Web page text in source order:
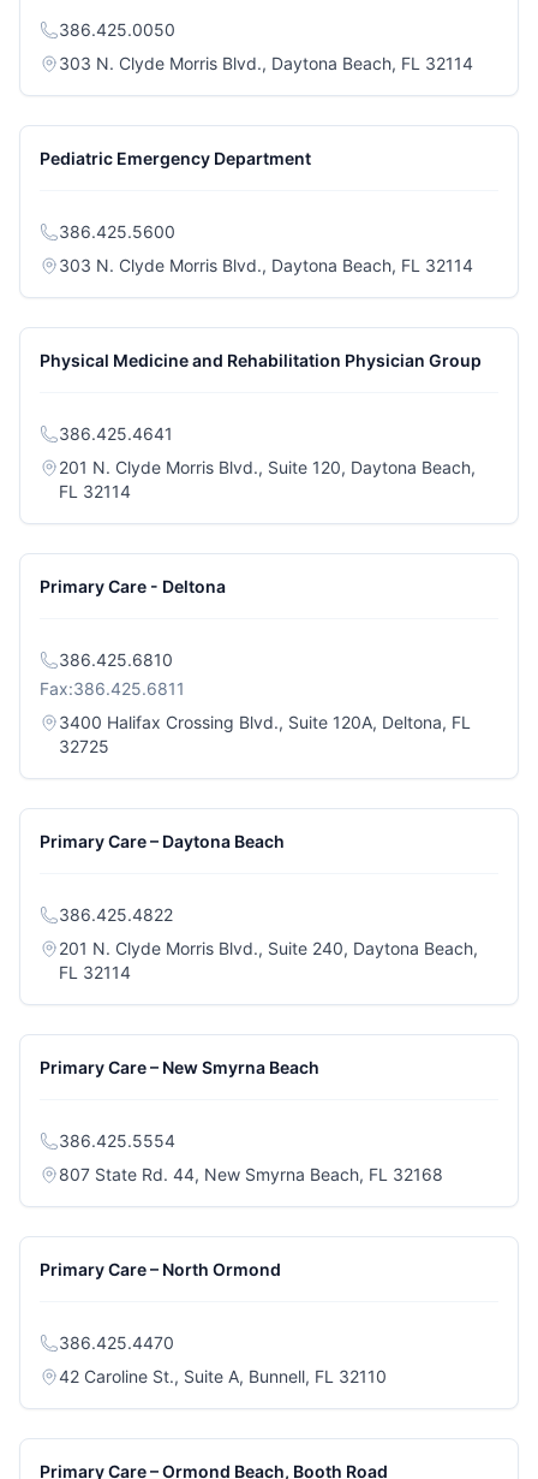
386.425.0050
303 N. Clyde Morris Blvd., Daytona Beach, FL 32114(opens
Pediatric Emergency Department
386.425.5600
303 N. Clyde Morris Blvd., Daytona Beach, FL 32114(opens
Physical Medicine and Rehabilitation Physician Group
386.425.4641
201 N. Clyde Morris Blvd., Suite 120, Daytona Beach,
FL 32114(opens in a new tab)
Primary Care - Deltona
386.425.6810
Fax:386.425.6811
3400 Halifax Crossing Blvd., Suite 120A, Deltona, FL
32725
Primary Care – Daytona Beach
386.425.4822
201 N. Clyde Morris Blvd., Suite 240, Daytona Beach,
FL 32114(opens in a new tab)
Primary Care – New Smyrna Beach
386.425.5554
807 State Rd. 44, New Smyrna Beach, FL 32168
Primary Care – North Ormond
386.425.4470
42 Caroline St., Suite A, Bunnell, FL 32110
Primary Care – Ormond Beach, Booth Road